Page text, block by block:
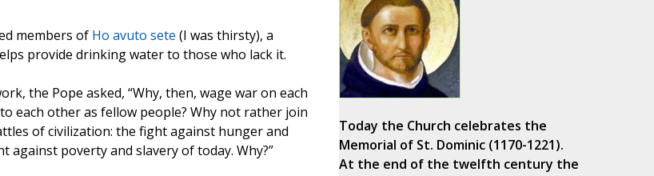
members of Ho avuto sete (I was thirsty), a
provide drinking water to those who lack it.
the Pope asked, “Why, then, wage war on each
each other as fellow people? Why not rather join
of civilization: the fight against hunger and
against poverty and slavery of today. Why?”
Today the Church celebrates the
Memorial of St. Dominic (1170-1221).
At the end of the twelfth century the